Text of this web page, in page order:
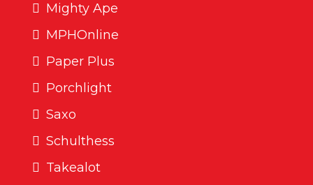
Mighty Ape
MPHOnline
Paper Plus
Porchlight
Saxo
Schulthess
Takealot